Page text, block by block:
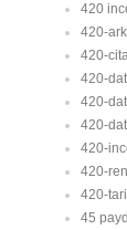
420
420-
420-
420-
420-
420-
420-
420-
420-
45